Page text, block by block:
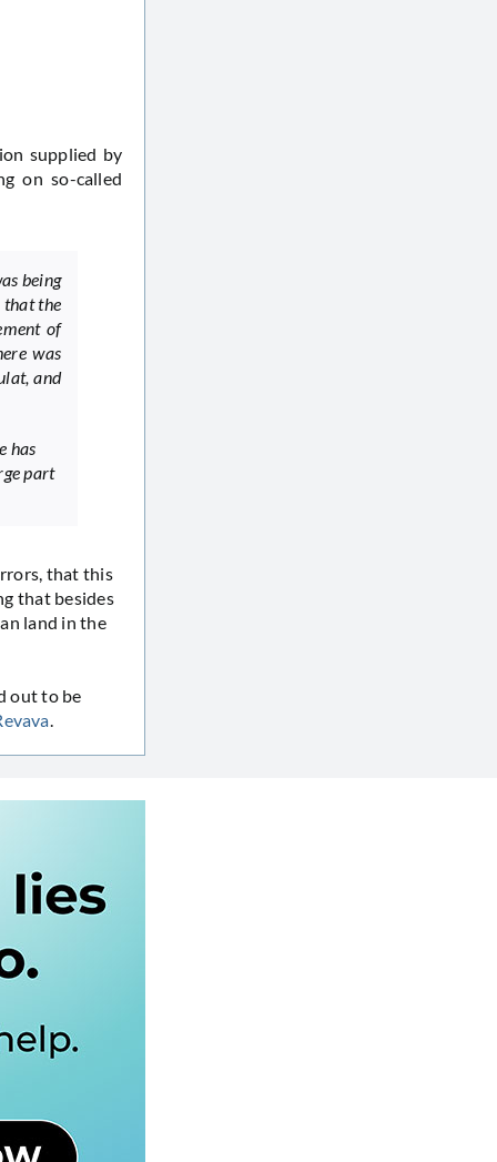
supplied by
on so-called
being
that the
of
was
and
has
part
that this
that besides
land in the
out to be